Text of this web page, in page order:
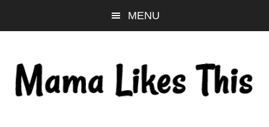
to
content
to
sidebar
to
MENU